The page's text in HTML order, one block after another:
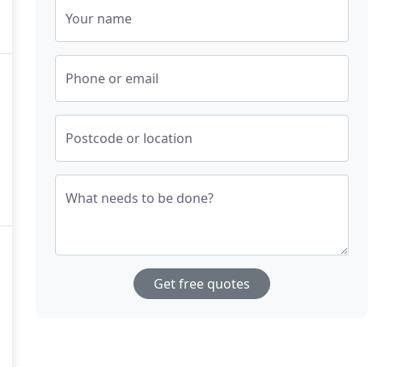
Your name
Phone or email
Postcode or location
What needs to be done?
Get free quotes